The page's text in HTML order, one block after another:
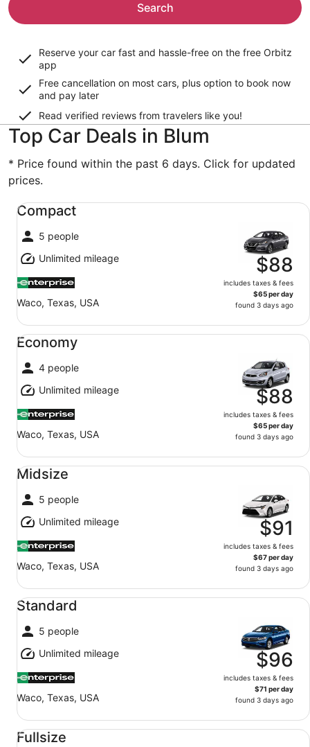
Search
Reserve your car fast and hassle-free on the free Orbitz
app
Free cancellation on most cars, plus option to book now
and pay later
Read verified reviews from travelers like you!
Top Car Deals in Blum
* Price found within the past 6 days. Click for updated
prices.
Compact
5 people
Unlimited mileage
Waco, Texas, USA
$88
includes taxes & fees
$65 per day
found 3 days ago
Compact undefined
Economy
4 people
Unlimited mileage
Waco, Texas, USA
$88
includes taxes & fees
$65 per day
found 3 days ago
Economy undefined
Midsize
5 people
Unlimited mileage
Waco, Texas, USA
$91
includes taxes & fees
$67 per day
found 3 days ago
Midsize undefined
Standard
5 people
Unlimited mileage
Waco, Texas, USA
$96
includes taxes & fees
$71 per day
found 3 days ago
Standard undefined
Fullsize
Fullsize undefined